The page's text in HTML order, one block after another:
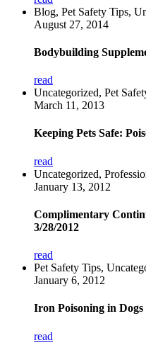
Blog, Pet Safety Tips,
August 27, 2014
Bodybuilding
read
Uncategorized, Pet
March 11, 2013
Keeping Pets Safe:
read
Uncategorized,
January 13, 2012
Complimentary
3/28/2012
read
Pet Safety Tips,
January 6, 2012
Iron Poisoning in Dogs
read